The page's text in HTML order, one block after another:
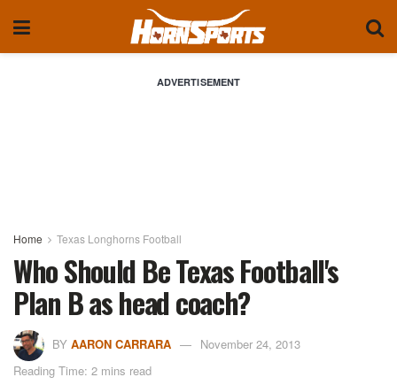
ADVERTISEMENT
Home Texas Longhorns Football
Who Should Be Texas Football's
Plan B as head coach?
BY AARON CARRARA
November 24, 2013
Reading Time: 2 mins read